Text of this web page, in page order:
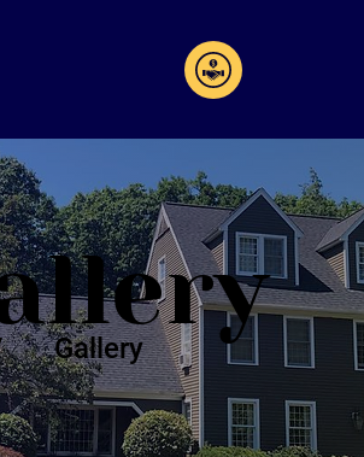
Gallery